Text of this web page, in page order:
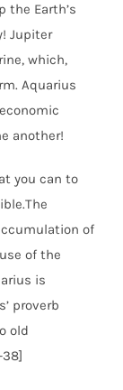
the Earth’s
Jupiter
which,
Aquarius
another!
you can to
of
of the
is
proverb
old